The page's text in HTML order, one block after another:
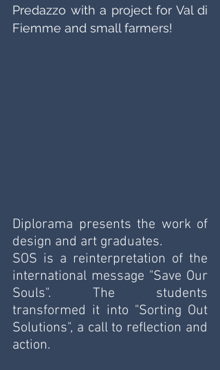
Predazzo with a project for Val di
Fiemme and small farmers!
Diplorama presents the work of
design and art graduates.
SOS is a reinterpretation of the
international message "Save Our
Souls". The students
transformed it into "Sorting Out
Solutions", a call to reflection and
action.